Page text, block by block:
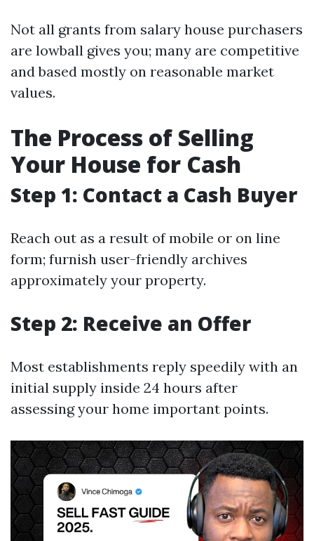
Not all grants from salary house purchasers
are lowball gives you; many are competitive
and based mostly on reasonable market
values.
The Process of Selling
Your House for Cash
Step 1: Contact a Cash Buyer
Reach out as a result of mobile or on line
form; furnish user-friendly archives
approximately your property.
Step 2: Receive an Offer
Most establishments reply speedily with an
initial supply inside 24 hours after
assessing your home important points.